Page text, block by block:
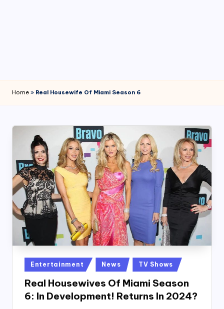
Home » Real Housewife Of Miami Season 6
Posted
in
Entertainment News TV Shows
Real Housewives Of Miami Season
6: In Development! Returns In 2024?